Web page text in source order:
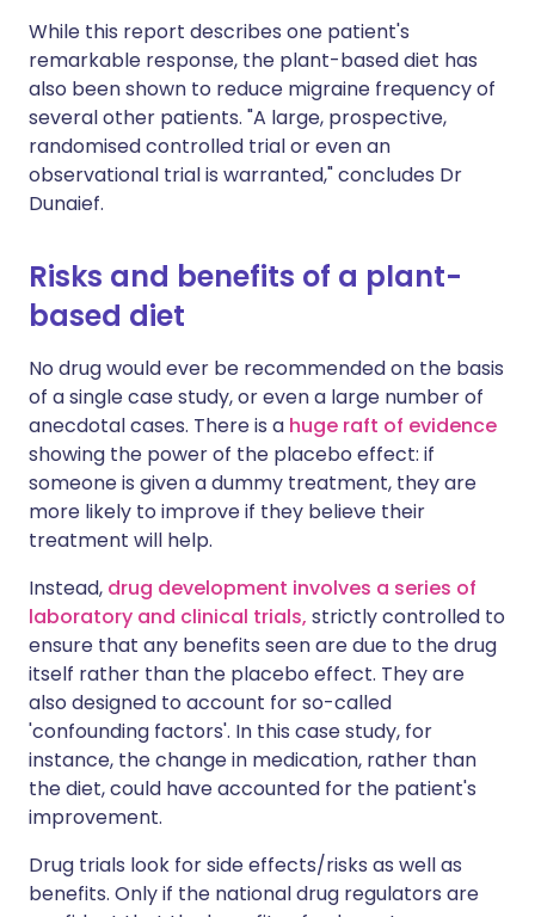
While this report describes one patient's
remarkable response, the plant-based diet has
also been shown to reduce migraine frequency of
several other patients. "A large, prospective,
randomised controlled trial or even an
observational trial is warranted," concludes Dr
Dunaief.
Risks and benefits of a plant-
based diet
No drug would ever be recommended on the basis
of a single case study, or even a large number of
anecdotal cases. There is a huge raft of evidence
showing the power of the placebo effect: if
someone is given a dummy treatment, they are
more likely to improve if they believe their
treatment will help.
Instead, drug development involves a series of
laboratory and clinical trials, strictly controlled to
ensure that any benefits seen are due to the drug
itself rather than the placebo effect. They are
also designed to account for so-called
'confounding factors'. In this case study, for
instance, the change in medication, rather than
the diet, could have accounted for the patient's
improvement.
Drug trials look for side effects/risks as well as
benefits. Only if the national drug regulators are